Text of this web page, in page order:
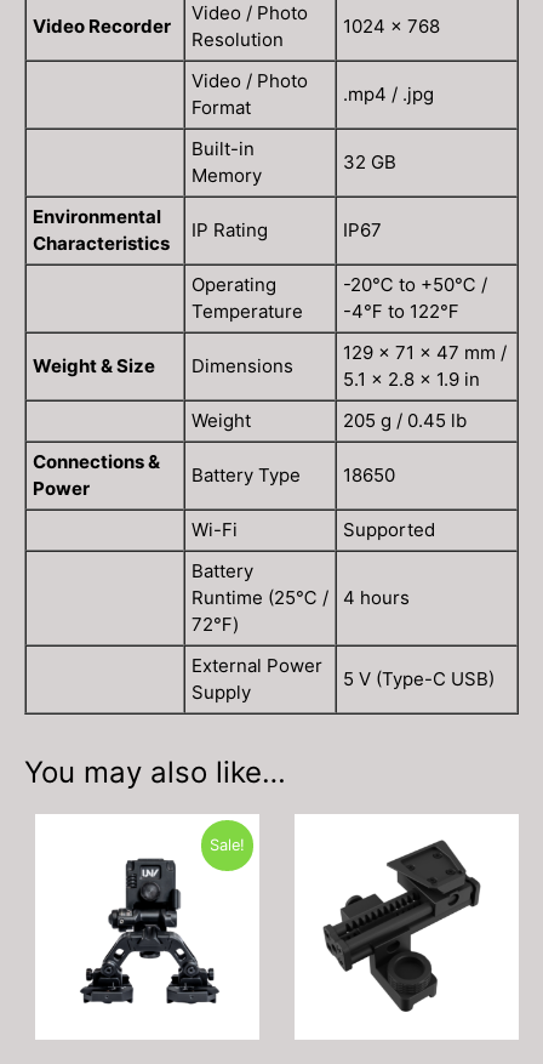
Video Recorder
Video / Photo
Resolution
1024 × 768
Video / Photo
Format
.mp4 / .jpg
Built-in
Memory
32 GB
Environmental
Characteristics
IP Rating IP67
Operating
Temperature
-20℃ to +50℃ /
-4℉ to 122℉
Weight & Size Dimensions
129 × 71 × 47 mm /
5.1 × 2.8 × 1.9 in
Weight
205 g / 0.45 lb
Connections &
Power
Battery Type 18650
Wi-Fi
Supported
Battery
Runtime (25℃ /
72℉)
4 hours
External Power
Supply
5 V (Type-C USB)
You may also like…
Sale!